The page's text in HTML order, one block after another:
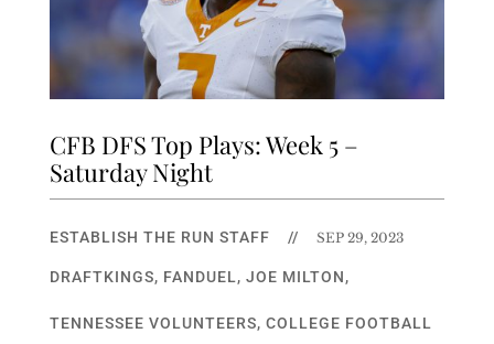
CFB DFS Top Plays: Week 5 –
Saturday Night
ESTABLISH THE RUN STAFF // SEP 29, 2023
DRAFTKINGS, FANDUEL, JOE MILTON,
TENNESSEE VOLUNTEERS, COLLEGE FOOTBALL